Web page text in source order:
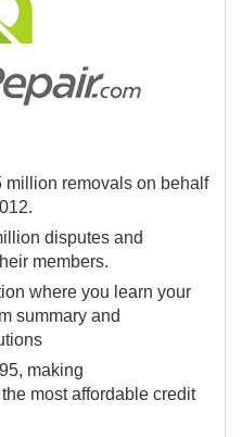
million removals on behalf
disputes and
members.
where you learn your
summary and
making
most affordable credit